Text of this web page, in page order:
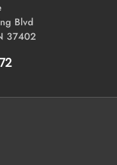
Blvd
37402